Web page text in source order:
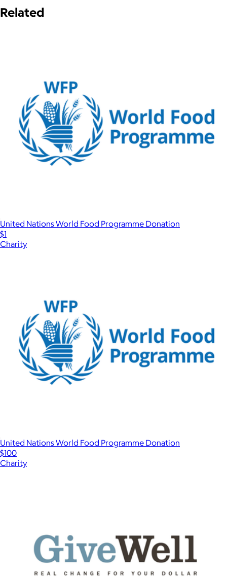
Related
United Nations World Food Programme Donation
$1
Charity
United Nations World Food Programme Donation
$100
Charity